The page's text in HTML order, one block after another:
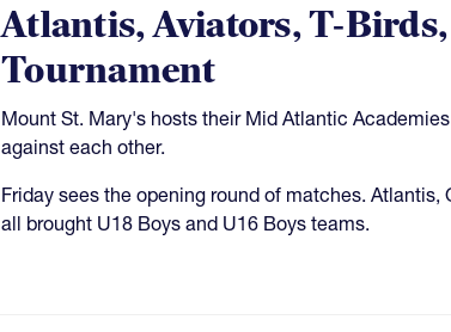
Atlantis, Aviators, T-
Tournament
Mount St. Mary's hosts their Mid Atlantic
against each other.
Friday sees the opening round of matches.
all brought U18 Boys and U16 Boys teams.